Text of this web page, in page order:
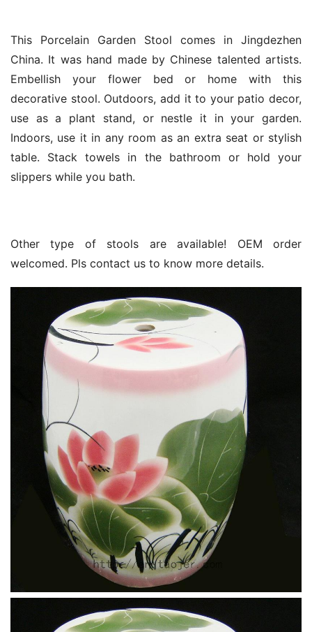
This Porcelain Garden Stool comes in Jingdezhen
China. It was hand made by Chinese talented artists.
Embellish your flower bed or home with this
decorative stool. Outdoors, add it to your patio decor,
use as a plant stand, or nestle it in your garden.
Indoors, use it in any room as an extra seat or stylish
table. Stack towels in the bathroom or hold your
slippers while you bath.
Other type of stools are available! OEM order
welcomed. Pls contact us to know more details.